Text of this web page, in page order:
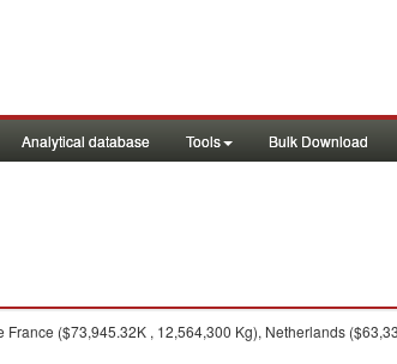
Analytical database Tools Bulk Download
France ($73,945.32K , 12,564,300 Kg), Netherlands